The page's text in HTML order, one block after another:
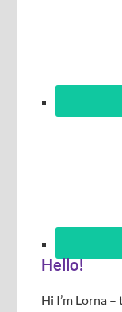
Hello!
Hi I’m Lorna